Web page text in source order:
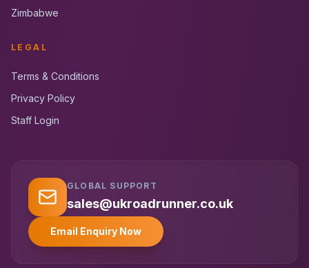
Zimbabwe
LEGAL
Terms & Conditions
Privacy Policy
Staff Login
GLOBAL SUPPORT
sales@ukroadrunner.co.uk
Email Enquiry Now
UK RoadRunner
Typically replies instantly